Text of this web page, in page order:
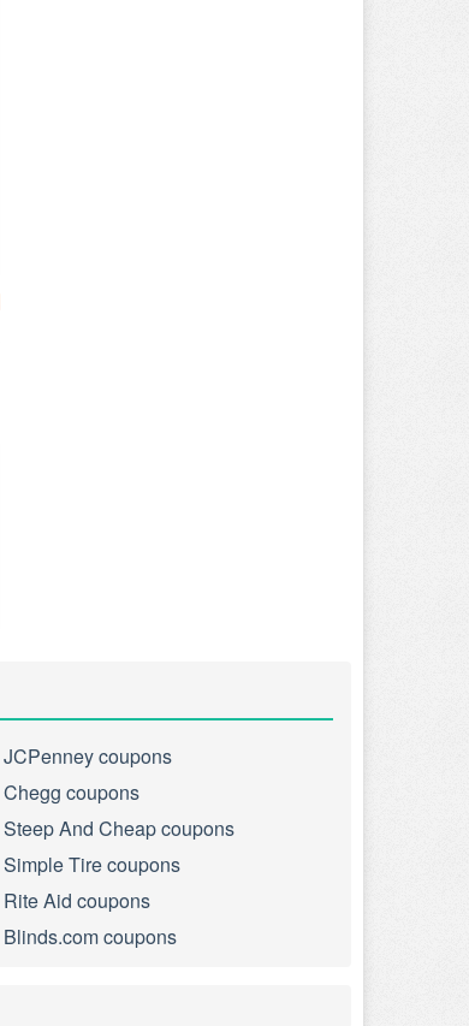
JCPenney coupons
Chegg coupons
Steep And Cheap coupons
Simple Tire coupons
Rite Aid coupons
Blinds.com coupons